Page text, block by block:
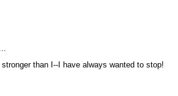
than I--I have always wanted to stop!